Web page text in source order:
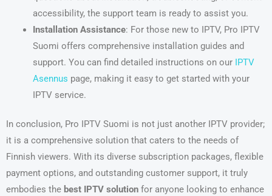
accessibility, the support team is ready to assist you.
Installation Assistance: For those new to IPTV, Pro IPTV
Suomi offers comprehensive installation guides and
support. You can find detailed instructions on our IPTV
Asennus page, making it easy to get started with your
IPTV service.
In conclusion, Pro IPTV Suomi is not just another IPTV provider;
it is a comprehensive solution that caters to the needs of
Finnish viewers. With its diverse subscription packages, flexible
payment options, and outstanding customer support, it truly
embodies the best IPTV solution for anyone looking to enhance